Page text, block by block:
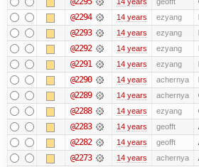
@2294 14 years ezyang
@2293 14 years ezyang
@2292 14 years ezyang
@2291 14 years ezyang
@2290 14 years achernya
@2289 14 years achernya
@2288 14 years ezyang
@2283 14 years geofft
@2282 14 years geofft
@2273 14 years achernya